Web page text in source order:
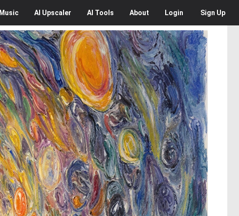
Music AI Upscaler AI Tools About Login Sign Up